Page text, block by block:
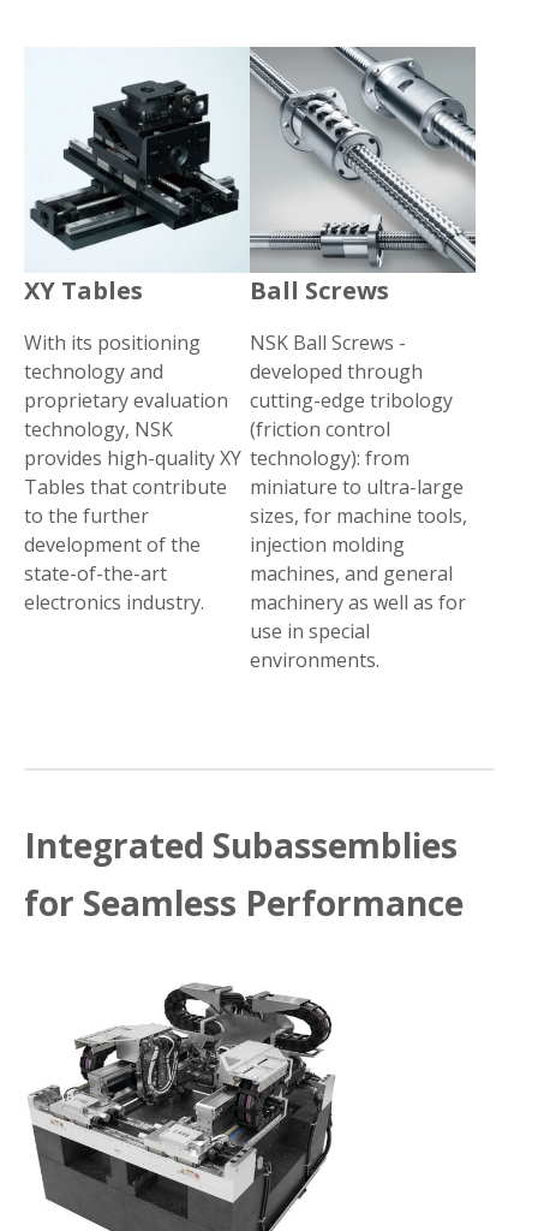
XY Tables
With its positioning
technology and
proprietary evaluation
technology, NSK
provides high-quality XY
Tables that contribute
to the further
development of the
state-of-the-art
electronics industry.
Ball Screws
NSK Ball Screws -
developed through
cutting-edge tribology
(friction control
technology): from
miniature to ultra-large
sizes, for machine tools,
injection molding
machines, and general
machinery as well as for
use in special
environments.
Integrated Subassemblies
for Seamless Performance